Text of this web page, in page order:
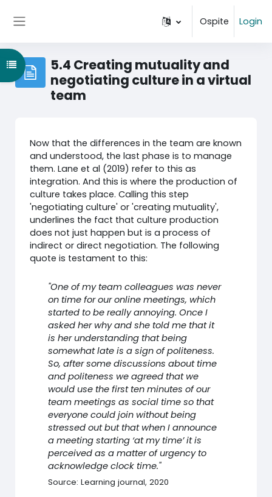
Ospite Login
5.4 Creating mutuality and
negotiating culture in a virtual
team
Apri indice del corso
Now that the differences in the team are known
and understood, the last phase is to manage
them. Lane et al (2019) refer to this as
integration. And this is where the production of
culture takes place. Calling this step
'negotiating culture' or 'creating mutuality',
underlines the fact that culture production
does not just happen but is a process of
indirect or direct negotiation. The following
quote is testament to this:
"One of my team colleagues was never
on time for our online meetings, which
started to be really annoying. Once I
asked her why and she told me that it
is her understanding that being
somewhat late is a sign of politeness.
So, after some discussions about time
and politeness we agreed that we
would use the first ten minutes of our
team meetings as social time so that
everyone could join without being
stressed out but that when I announce
a meeting starting ‘at my time’ it is
perceived as a matter of urgency to
acknowledge clock time."
Source: Learning journal, 2020